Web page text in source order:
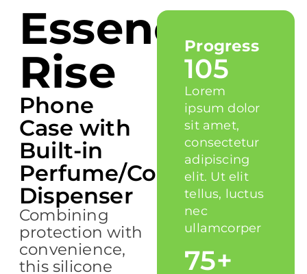
Essence
Rise
Phone
Case with
Built-in
Perfume/Cologne
Dispenser
Combining
protection with
convenience,
this silicone
Progress
105
Lorem
ipsum dolor
sit amet,
consectetur
adipiscing
elit. Ut elit
tellus, luctus
nec
ullamcorper
75+